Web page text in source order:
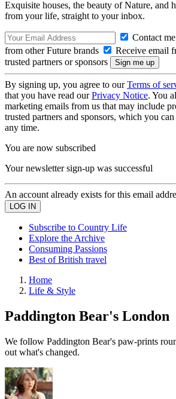
Exquisite houses, the beauty of Nature, and
from your life, straight to your inbox.
Contact
from other Future brands
Receive email
trusted partners or sponsors
By signing up, you agree to ourTerms of
that you have read ourPrivacy Notice. You
marketing emails from us that may include
trusted partners and sponsors, which you
any time.
You are now subscribed
Your newsletter sign-up was successful
An account already exists for this email
Subscribe to Country Life
Explore the Archive
Consuming Passions
Best of British travel
Home
Life & Style
Paddington Bear's London
We follow Paddington Bear's paw-prints
out what's changed.